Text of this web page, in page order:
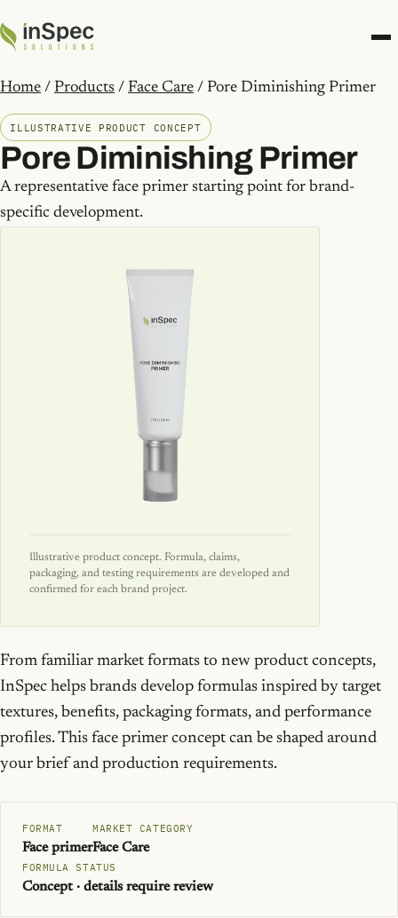
Home / Products / Face Care / Pore Diminishing Primer
ILLUSTRATIVE PRODUCT CONCEPT
Pore Diminishing Primer
A representative face primer starting point for brand-
specific development.
Illustrative product concept. Formula, claims,
packaging, and testing requirements are developed and
confirmed for each brand project.
From familiar market formats to new product concepts,
InSpec helps brands develop formulas inspired by target
textures, benefits, packaging formats, and performance
profiles. This face primer concept can be shaped around
your brief and production requirements.
FORMAT
Face primer
MARKET CATEGORY
Face Care
FORMULA STATUS
Concept · details require review